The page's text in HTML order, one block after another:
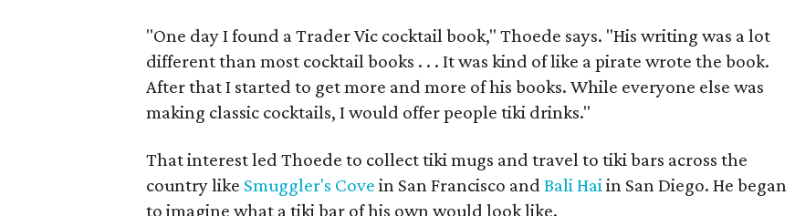
"One day I found a Trader Vic cocktail book," Thoede says. "His writing was a lot
different than most cocktail books . . . It was kind of like a pirate wrote the book.
After that I started to get more and more of his books. While everyone else was
making classic cocktails, I would offer people tiki drinks."
That interest led Thoede to collect tiki mugs and travel to tiki bars across the
country like Smuggler's Cove in San Francisco andBali Haiin San Diego. He began
to imagine what a tiki bar of his own would look like.